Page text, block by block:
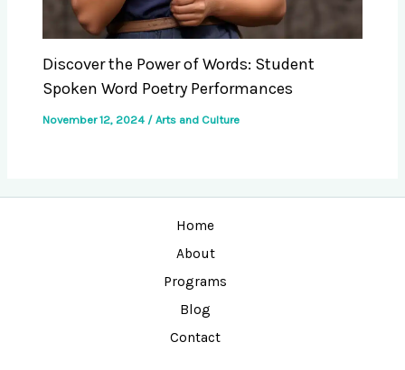
Discover the Power of Words: Student
Spoken Word Poetry Performances
November 12, 2024 /Arts and Culture
Home
About
Programs
Blog
Contact